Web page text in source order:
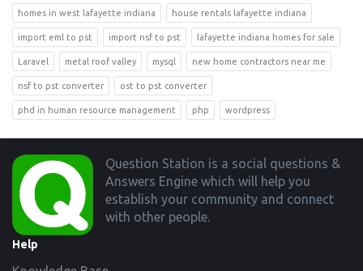
homes in west lafayette indiana house rentals lafayette indiana
import eml to pst import nsf to pst lafayette indiana homes for sale
Laravel metal roof valley mysql new home contractors near me
nsf to pst converter ost to pst converter
phd in human resource management php wordpress
Footer
Question Station is a social questions &
Answers Engine which will help you
establish your community and connect
with other people.
Help